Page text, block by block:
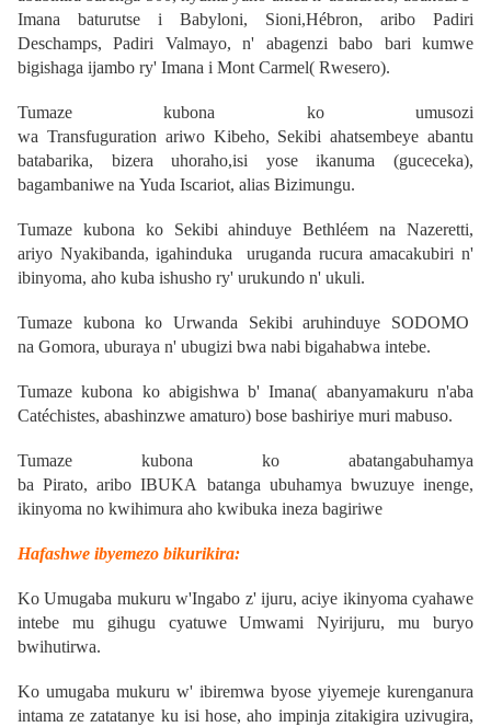
Imana baturutse i Babyloni, Sioni,Hébron, aribo Padiri
Deschamps, Padiri Valmayo, n' abagenzi babo bari kumwe
bigishaga ijambo ry' Imana i Mont Carmel( Rwesero).
Tumaze kubona ko umusozi
wa Transfuguration ariwo Kibeho, Sekibi ahatsembeye abantu
batabarika, bizera uhoraho,isi yose ikanuma (guceceka),
bagambaniwe na Yuda Iscariot, alias Bizimungu.
Tumaze kubona ko Sekibi ahinduye Bethléem na Nazeretti,
ariyo Nyakibanda, igahinduka uruganda rucura amacakubiri n'
ibinyoma, aho kuba ishusho ry' urukundo n' ukuli.
Tumaze kubona ko Urwanda Sekibi aruhinduye
SODOMO
na Gomora, uburaya n' ubugizi bwa nabi bigahabwa intebe.
Tumaze kubona ko abigishwa b' Imana( abanyamakuru n'aba
Catéchistes, abashinzwe amaturo) bose bashiriye muri mabuso.
Tumaze kubona ko abatangabuhamya
ba Pirato, aribo IBUKA
batanga ubuhamya bwuzuye inenge,
ikinyoma no kwihimura aho kwibuka ineza bagiriwe
Hafashwe ibyemezo bikurikira:
Ko Umugaba mukuru w'Ingabo z' ijuru, aciye ikinyoma cyahawe
intebe mu gihugu cyatuwe Umwami Nyirijuru, mu buryo
bwihutirwa.
Ko umugaba mukuru w' ibiremwa byose yiyemeje kurenganura
intama ze zatatanye ku isi hose, aho impinja zitakigira uzivugira,